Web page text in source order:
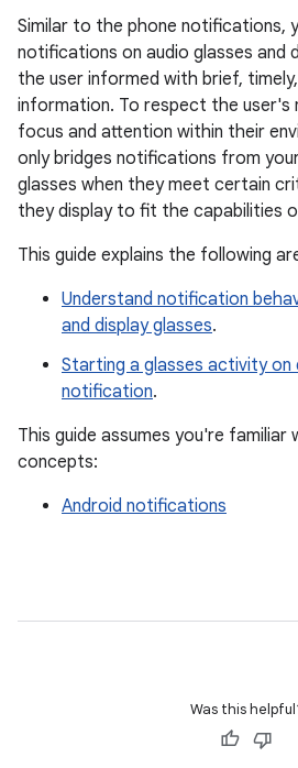
Similar to the phone notifications,
notifications on audio glasses and
the user informed with brief,
information. To respect the user's
focus and attention within their
only bridges notifications from
glasses when they meet certain
they display to fit the capabilities
This guide explains the following
Understand notification
and display glasses.
Starting a glasses activity on
notification.
This guide assumes you're
concepts:
Android notifications
Was this